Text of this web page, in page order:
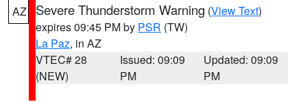
AZ
Severe Thunderstorm Warning (View Text)
expires 09:45 PM by PSR (TW)
La Paz, in AZ
VTEC# 28
(NEW)
Issued: 09:09
PM
Updated: 09:09
PM